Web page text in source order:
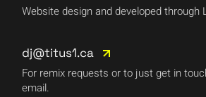
Website design and developed through
dj@titus1.ca
For remix requests or to just get in
email.